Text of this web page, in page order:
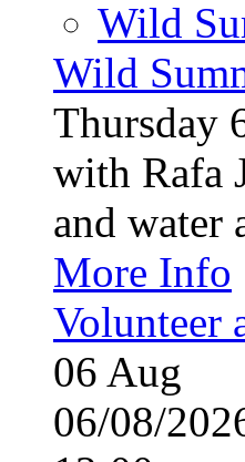
Wild
Wild
Thursday
with Rafa
and water
More Info
Volunteer
06 Aug
06/08/